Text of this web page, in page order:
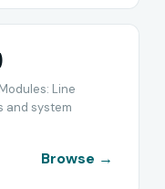
Line
and system
Browse →